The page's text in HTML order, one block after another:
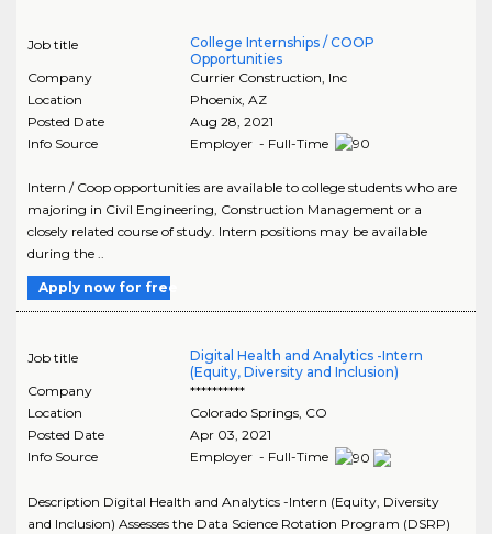
Job title
College Internships / COOP
Opportunities
Company
Currier Construction, Inc
Location
Phoenix, AZ
Posted Date
Aug 28, 2021
Info Source
Employer - Full-Time
Intern / Coop opportunities are available to college students who are
majoring in Civil Engineering, Construction Management or a
closely related course of study. Intern positions may be available
during the ..
Apply now for free
Job title
Digital Health and Analytics -Intern
(Equity, Diversity and Inclusion)
Company
**********
Location
Colorado Springs, CO
Posted Date
Apr 03, 2021
Info Source
Employer - Full-Time
Description Digital Health and Analytics -Intern (Equity, Diversity
and Inclusion) Assesses the Data Science Rotation Program (DSRP)